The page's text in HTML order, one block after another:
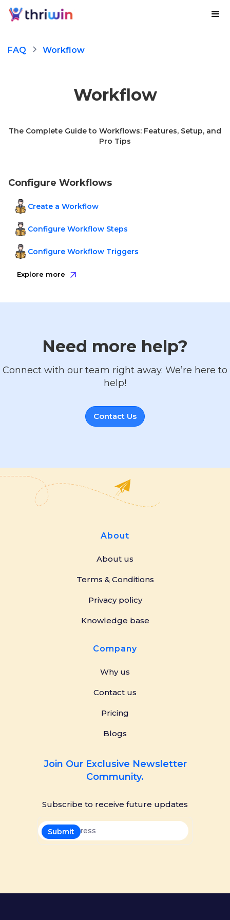
FAQ Workflow
Workflow
The Complete Guide to Workflows: Features, Setup, and
Pro Tips
Configure Workflows
Create a Workflow
Configure Workflow Steps
Configure Workflow Triggers
Explore more
Need more help?
Connect with our team right away. We’re here to
help!
Contact Us
About
About us
Terms & Conditions
Privacy policy
Knowledge base
Company
Why us
Contact us
Pricing
Blogs
Join Our Exclusive Newsletter
Community.
Subscribe to receive future updates